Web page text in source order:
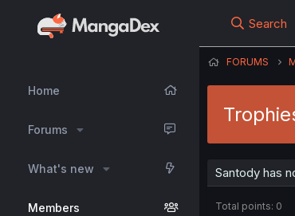
Home
Forums
What's new
Members
Search
FORUMS
Santody has
Total points: 0